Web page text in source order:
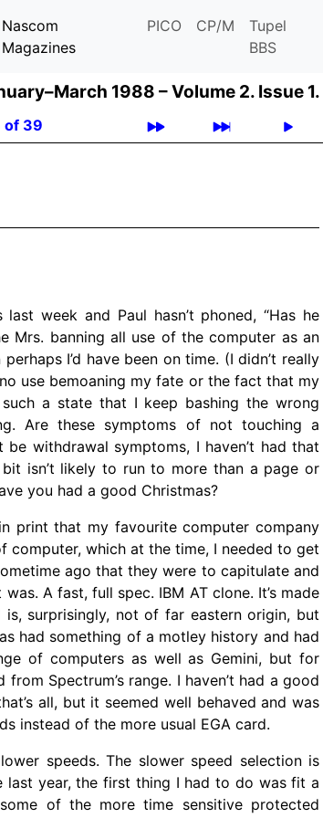
Nascom
Magazines
PICO CP/M
Tupel
BBS
1988 –Volume 2. Issue 1.
of 39
week and Paul hasn’t phoned, “Has he
Mrs. banning all use of the computer as an
I’d have been on time. (I didn’t really
use bemoaning my fate or the fact that my
a state that I keep bashing the wrong
Are these symptoms of not touching a
withdrawal symptoms, I haven’t had that
isn’t likely to run to more than a page or
you had a good Christmas?
print that my favourite computer company
computer, which at the time, I needed to get
ago that they were to capitulate and
A fast, full spec. IBM AT clone. It’s made
surprisingly, not of far eastern origin, but
had something of a motley history and had
of computers as well as Gemini, but for
Spectrum’s range. I haven’t had a good
all, but it seemed well behaved and was
instead of the more usual EGA card.
speeds. The slower speed selection is
last year, the first thing I had to do was fit a
of the more time sensitive protected